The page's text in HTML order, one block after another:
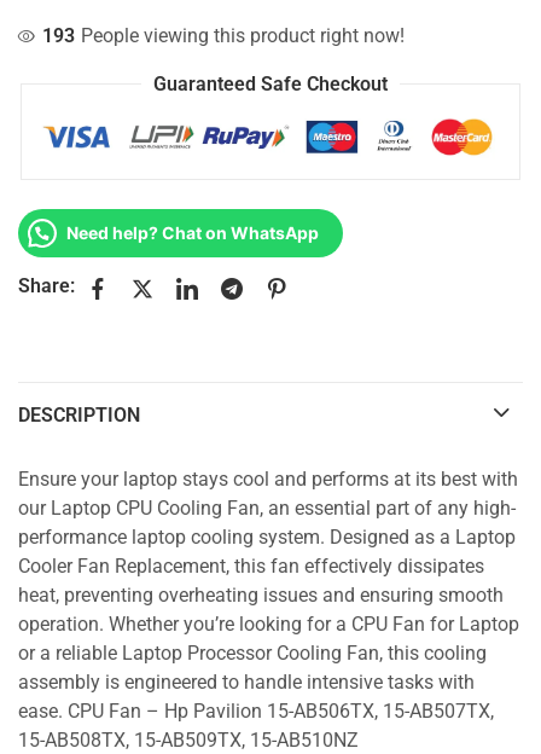
193 People viewing this product right now!
Guaranteed Safe Checkout
Need help? Chat on WhatsApp
Share:
DESCRIPTION
Ensure your laptop stays cool and performs at its best with
our Laptop CPU Cooling Fan, an essential part of any high-
performance laptop cooling system. Designed as a Laptop
Cooler Fan Replacement, this fan effectively dissipates
heat, preventing overheating issues and ensuring smooth
operation. Whether you’re looking for a CPU Fan for Laptop
or a reliable Laptop Processor Cooling Fan, this cooling
assembly is engineered to handle intensive tasks with
ease. CPU Fan – Hp Pavilion 15-AB506TX, 15-AB507TX,
15-AB508TX, 15-AB509TX, 15-AB510NZ